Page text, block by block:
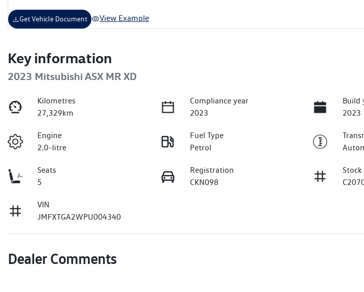
Get Vehicle Document View Example
Key information
2023 Mitsubishi ASX MR XD
Kilometres
27,329km
Compliance year
2023
Build
2023
Engine
2.0-litre
Fuel Type
Petrol
Seats
5
Registration
CKN098
Stock
VIN
JMFXTGA2WPU004340
Dealer Comments